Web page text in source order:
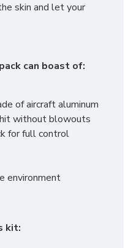
skin and let your
can boast of:
of aircraft aluminum
without blowouts
for full control
environment
kit: